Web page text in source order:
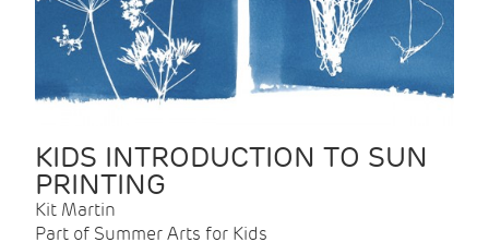
KIDS INTRODUCTION TO SUN
PRINTING
Kit Martin
Part of Summer Arts for Kids